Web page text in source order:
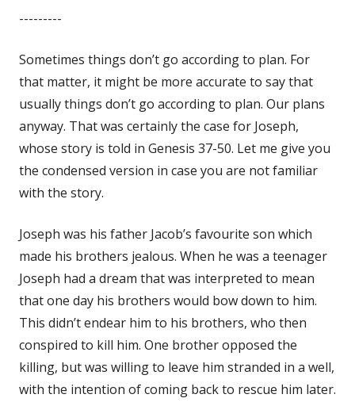
---------
Sometimes things don’t go according to plan. For
that matter, it might be more accurate to say that
usually things don’t go according to plan. Our plans
anyway. That was certainly the case for Joseph,
whose story is told in Genesis 37-50. Let me give you
the condensed version in case you are not familiar
with the story.
Joseph was his father Jacob’s favourite son which
made his brothers jealous. When he was a teenager
Joseph had a dream that was interpreted to mean
that one day his brothers would bow down to him.
This didn’t endear him to his brothers, who then
conspired to kill him. One brother opposed the
killing, but was willing to leave him stranded in a well,
with the intention of coming back to rescue him later.